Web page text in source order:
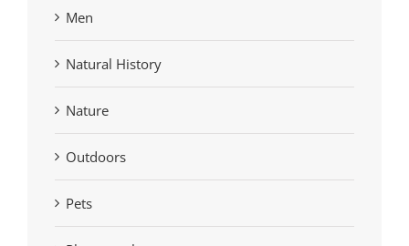
Men
Natural History
Nature
Outdoors
Pets